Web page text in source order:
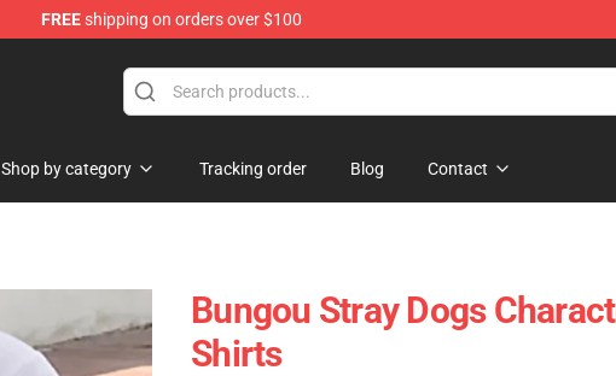
FREEshipping on orders over $100
Shop by category Tracking order Blog Contact
Bungou Stray Dogs
Shirts